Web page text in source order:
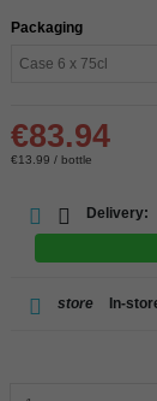
Packaging
€83.94
€13.99 / bottle
Delivery:
store In-